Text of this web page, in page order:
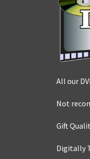
All our
Not
Gift
Digitally